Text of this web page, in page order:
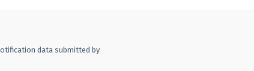
data submitted by